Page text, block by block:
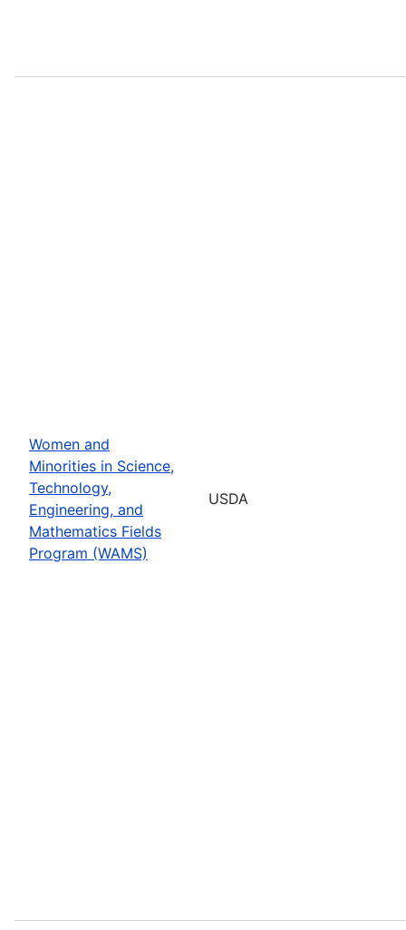
Women and
Minorities in Science,
Technology,
Engineering, and
Mathematics Fields
Program (WAMS)
USDA